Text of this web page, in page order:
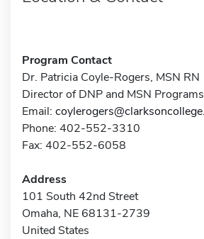
Program Contact
Dr. Patricia Coyle-Rogers, MSN RN
Director of DNP and MSN Programs
Email:
Phone: 402-552-3310
Fax: 402-552-6058
Address
101 South 42nd Street
Omaha, NE 68131-2739
United States